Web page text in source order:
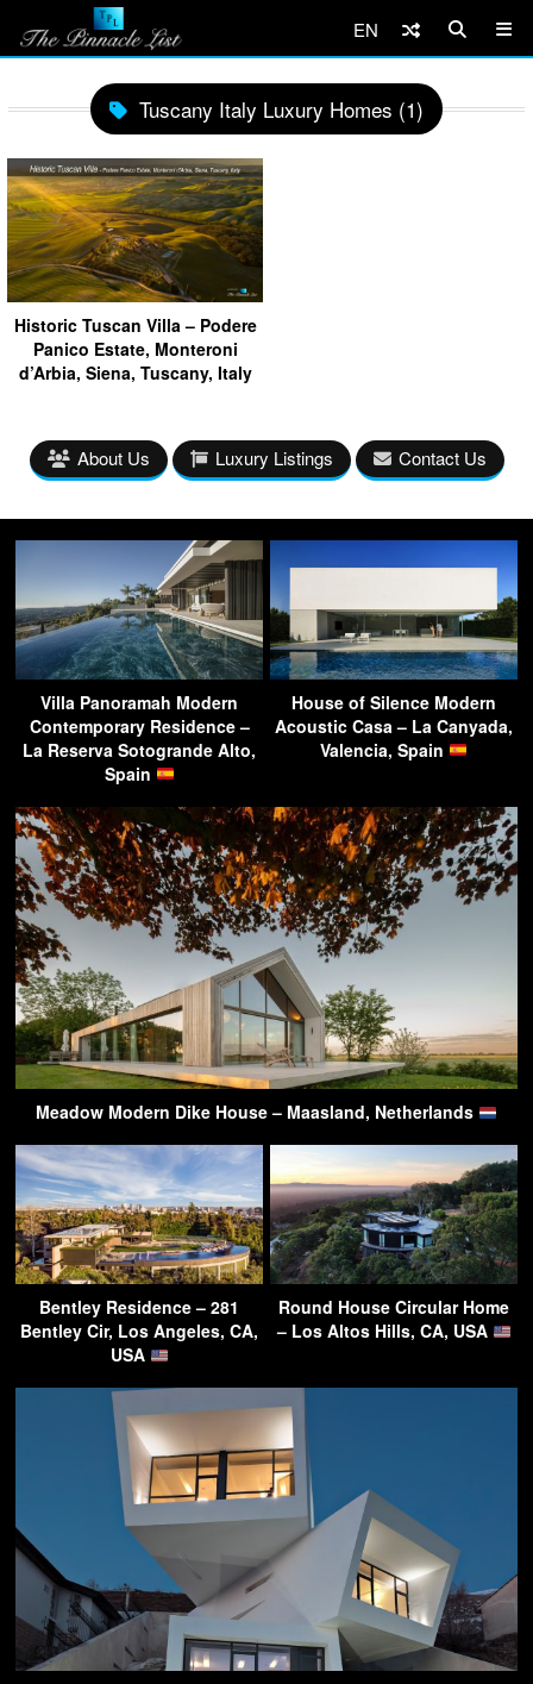
EN
Tuscany Italy Luxury Homes (1)
Historic Tuscan Villa – Podere
Panico Estate, Monteroni
d’Arbia, Siena, Tuscany, Italy
About Us Luxury Listings Contact Us
Villa Panoramah Modern
Contemporary Residence –
La Reserva Sotogrande Alto,
Spain
House of Silence Modern
Acoustic Casa – La Canyada,
Valencia, Spain
Meadow Modern Dike House – Maasland, Netherlands
Bentley Residence – 281
Bentley Cir, Los Angeles, CA,
USA
Round House Circular Home
– Los Altos Hills, CA, USA